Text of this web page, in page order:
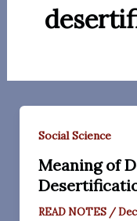
Social Science
Meaning of
READ NOTES /